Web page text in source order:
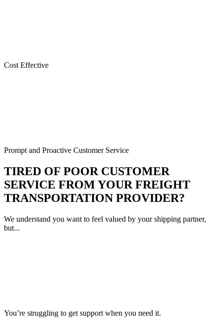
Cost Effective
Prompt and Proactive Customer Service
TIRED OF POOR CUSTOMER
SERVICE FROM YOUR FREIGHT
TRANSPORTATION PROVIDER?
We understand you want to feel valued by your shipping partner,
but...
You’re struggling to get support when you need it.